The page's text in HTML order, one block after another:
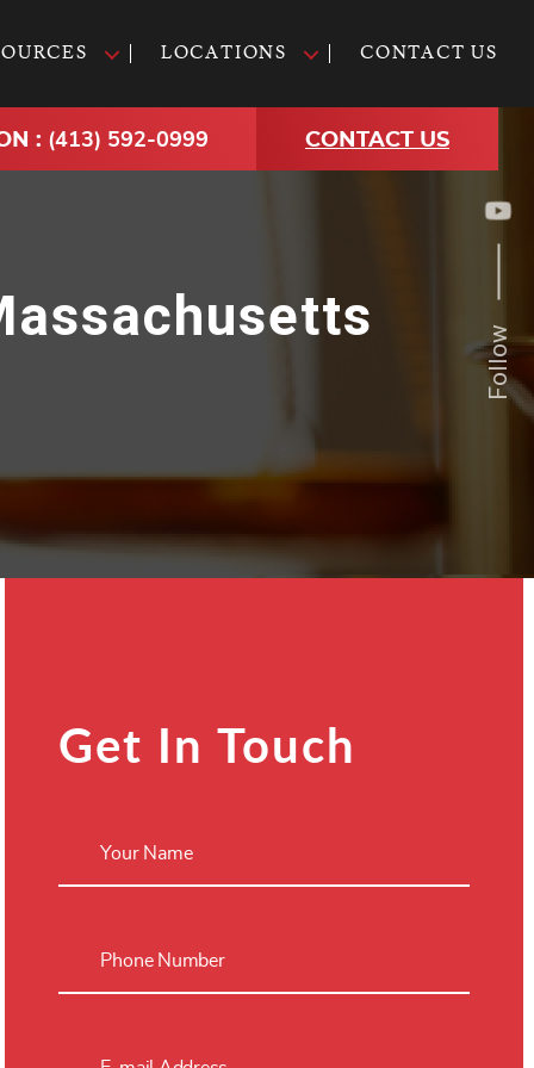
LOCATIONS CONTACT US
: (413) 592-0999 CONTACT US
Follow
Get In Touch